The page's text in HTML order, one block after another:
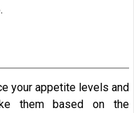
your appetite levels and
them based on the